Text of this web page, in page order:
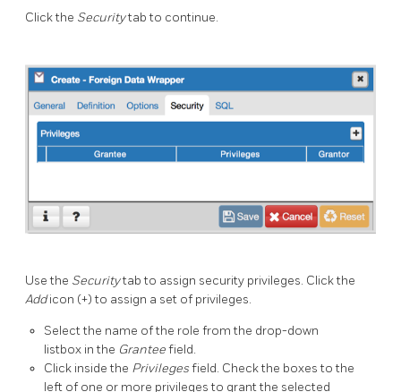
Click the Securitytab to continue.
Use the Securitytab to assign security privileges. Click the
Addicon (+) to assign a set of privileges.
Select the name of the role from the drop-down
listbox in the Granteefield.
Click inside the Privilegesfield. Check the boxes to the
left of one or more privileges to grant the selected